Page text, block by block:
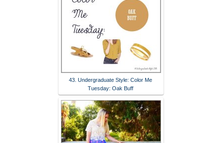
43. Undergraduate Style: Color Me
Tuesday: Oak Buff